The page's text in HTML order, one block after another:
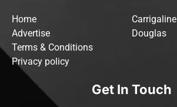
Home
Advertise
Terms & Conditions
Privacy policy
Carrigaline
Douglas
Get In Touch